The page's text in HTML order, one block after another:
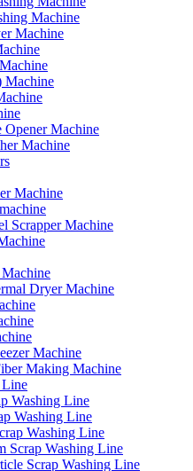
Machine
Machine
Machine
Machine
Machine
Machine
Scrapper Machine
Dryer Machine
Machine
Making Machine
Line
Washing Line
Washing Line
Washing Line
Scrap Washing Line
Scrap Washing Line